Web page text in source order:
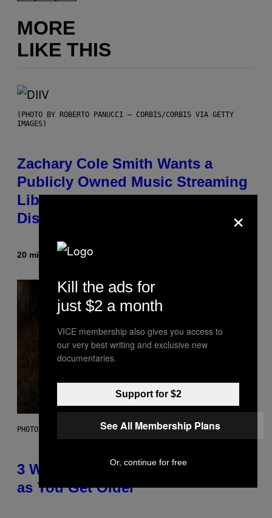
MORE
LIKE THIS
(PHOTO BY ROBERTO PANUCCI – CORBIS/CORBIS VIA GETTY
IMAGES)
Zachary Cole Smith Wants a
Publicly Owned Music Streaming
Library Built on Spotify’s
Dismantled Bones
20 minutes agoBy
PHOTO ILLUSTRATION BY IAN WALDIE/GETTY IMAGES
3 Ways Your Music Taste Changes
as You Get Older
×
Kill the ads for
just $2 a month
VICE membership also gives you access to
our very best writing and exclusive new
documentaries.
Support for $2
See All Membership Plans
Or, continue for free